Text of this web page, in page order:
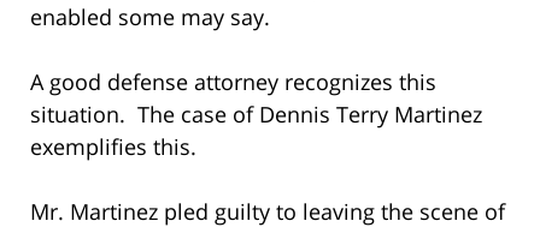
enabled some may say.
A good defense attorney recognizes this
situation. The case of Dennis Terry Martinez
exemplifies this.
Mr. Martinez pled guilty to leaving the scene of